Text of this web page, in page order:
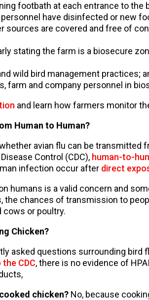
footbath at each entrance to the
have disinfected or new
sources are covered and free of
stating the farm is a biosecure
wild bird management practices;
farm and company personnel in
and learn how farmers monitor
Human to Human?
avian flu can be transmitted
Control (CDC), human-to-
infection occur after direct
humans is a valid concern and
the chances of transmission to
or poultry.
Chicken?
asked questions surrounding bird
CDC, there is no evidence of
chicken?No, because